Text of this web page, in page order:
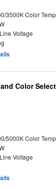
3500K Color Temp
Voltage
Color
5000K Color Temp
Voltage